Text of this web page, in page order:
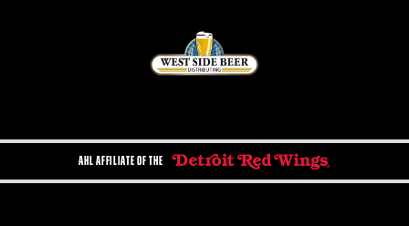
AHL AFFILIATE OF THE